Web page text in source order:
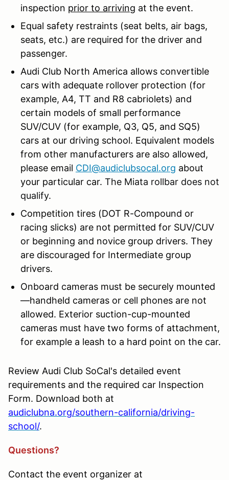
inspection prior to arriving at the event.
Equal safety restraints (seat belts, air bags,
seats, etc.) are required for the driver and
passenger.
Audi Club North America allows convertible
cars with adequate rollover protection (for
example, A4, TT and R8 cabriolets) and
certain models of small performance
SUV/CUV (for example, Q3, Q5, and SQ5)
cars at our driving school. Equivalent models
from other manufacturers are also allowed,
please email CDI@audiclubsocal.org about
your particular car. The Miata rollbar does not
qualify.
Competition tires (DOT R-Compound or
racing slicks) are not permitted for SUV/CUV
or beginning and novice group drivers. They
are discouraged for Intermediate group
drivers.
Onboard cameras must be securely mounted
—handheld cameras or cell phones are not
allowed. Exterior suction-cup-mounted
cameras must have two forms of attachment,
for example a leash to a hard point on the car.
Review Audi Club SoCal's detailed event
requirements and the required car Inspection
Form. Download both at
audiclubna.org/southern-california/driving-
school/.
Questions?
Contact the event organizer at